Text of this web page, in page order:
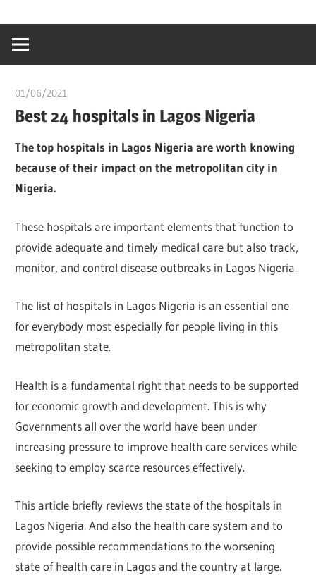
content
creating
world
01/06/2021
Best 24 hospitals in Lagos Nigeria
The top hospitals in Lagos Nigeria are worth knowing
because of their impact on the metropolitan city in
Nigeria.
These hospitals are important elements that function to
provide adequate and timely medical care but also track,
monitor, and control disease outbreaks in Lagos Nigeria.
The list of hospitals in Lagos Nigeria is an essential one
for everybody most especially for people living in this
metropolitan state.
Health is a fundamental right that needs to be supported
for economic growth and development. This is why
Governments all over the world have been under
increasing pressure to improve health care services while
seeking to employ scarce resources effectively.
This article briefly reviews the state of the hospitals in
Lagos Nigeria. And also the health care system and to
provide possible recommendations to the worsening
state of health care in Lagos and the country at large.